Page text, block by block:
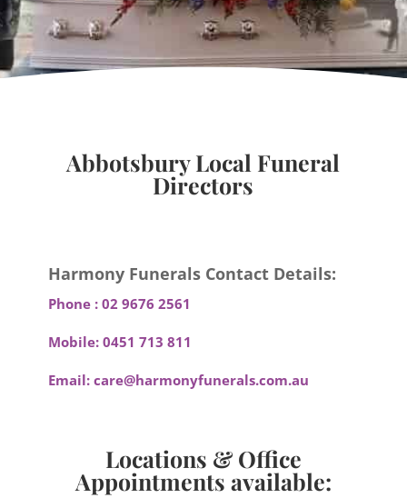
Abbotsbury Local Funeral
Directors
Harmony Funerals Contact Details:
Phone : 02 9676 2561
Mobile: 0451 713 811
Email: care@harmonyfunerals.com.au
Locations & Office
Appointments available: